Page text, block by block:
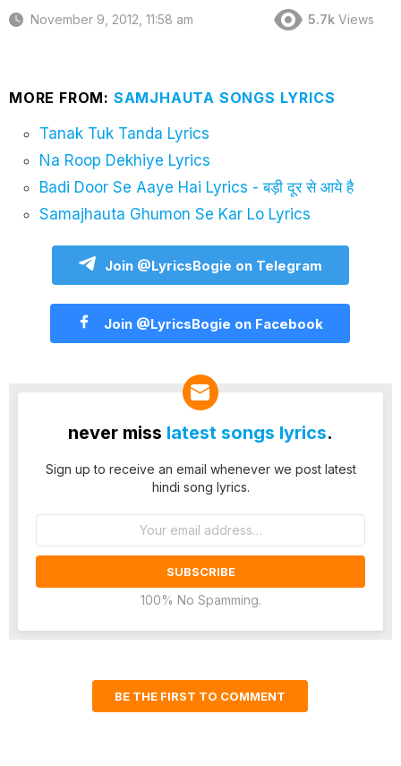
November 9, 2012, 11:58 am 5.7k Views
MORE FROM: SAMJHAUTA SONGS LYRICS
Tanak Tuk Tanda Lyrics
Na Roop Dekhiye Lyrics
Badi Door Se Aaye Hai Lyrics - बड़ी दूर से आये है
Samajhauta Ghumon Se Kar Lo Lyrics
Join @LyricsBogie on Telegram
Join @LyricsBogie on Facebook
never miss latest songs lyrics.
Sign up to receive an email whenever we post latest
hindi song lyrics.
100% No Spamming.
BE THE FIRST TO COMMENT